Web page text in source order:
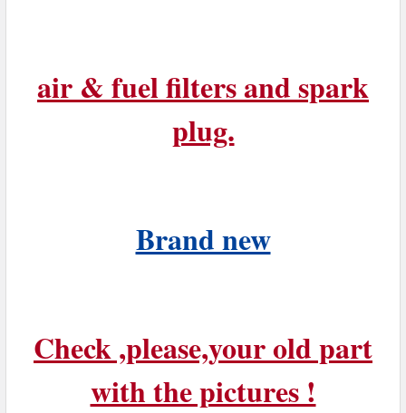
air & fuel filters and spark
plug.
Brand new
Check ,please,your old part
with the pictures !